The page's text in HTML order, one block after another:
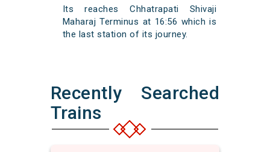
Its reaches Chhatrapati Shivaji
Maharaj Terminus at 16:56 which is
the last station of its journey.
Recently Searched
Trains